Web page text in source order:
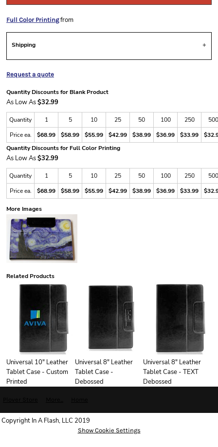
Full Color Printingfrom
Shipping
Request a quote
Quantity Discounts for Blank Product
As Low As$32.99
Quantity 1 5 10 25 50 100 250
500
Price ea.
$68.99 $58.99 $55.99 $42.99 $38.99 $36.99 $33.99
Quantity Discounts for Full Color Printing
As Low As$32.99
Quantity 1 5 10 25 50 100 250
500
Price ea.
$68.99 $58.99 $55.99 $42.99 $38.99 $36.99 $33.99
More Images
Related Products
Universal 10" Leather
Tablet Case - Custom
Printed
Universal 8" Leather
Tablet Case -
Debossed
Universal 8" Leather
Tablet Case - TEXT
Debossed
Copyright In A Flash, LLC 2019
Show Cookie Settings